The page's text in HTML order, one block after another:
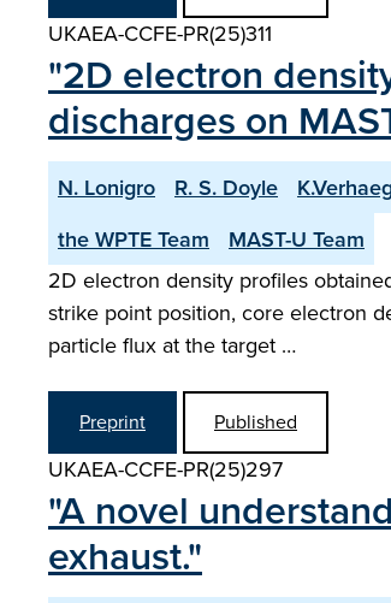
UKAEA-CCFE-PR(25)311
"2D electron
discharges on
N. Lonigro R. S. Doyle
the WPTE Team
MAST-U Team
2D electron density profiles
strike point position, core electron
particle flux at the target …
Preprint Published
UKAEA-CCFE-PR(25)297
"A novel
exhaust."